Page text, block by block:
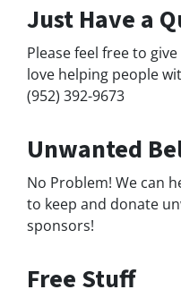
Just Have a
Please feel free to
love helping people
(952) 392-9673
Unwanted
No Problem! We can
to keep and donate
sponsors!
Free Stuff